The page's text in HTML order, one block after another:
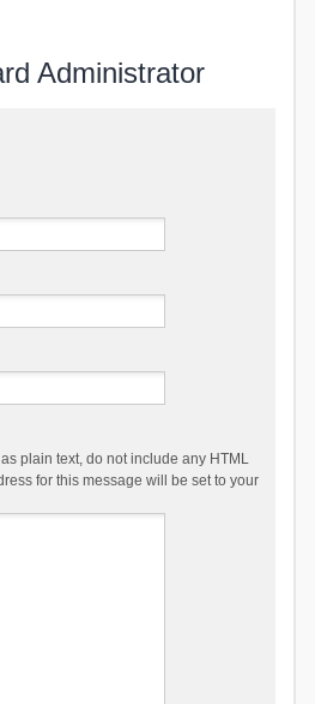
Administrator
plain text, do not include any HTML
for this message will be set to your